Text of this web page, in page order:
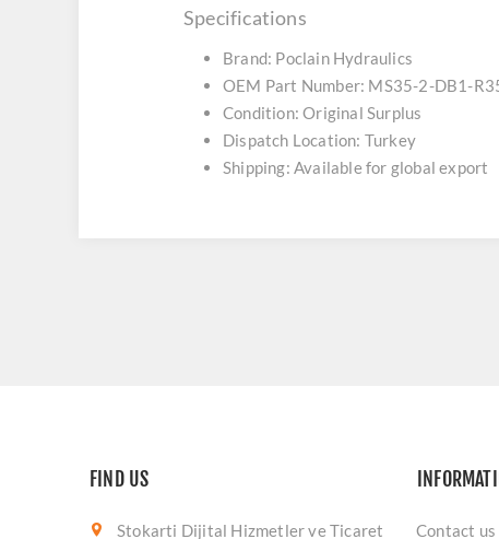
Specifications
Brand: Poclain Hydraulics
OEM Part Number: MS35-2-DB1-
Condition: Original Surplus
Dispatch Location: Turkey
Shipping: Available for global export
FIND US
Stokarti Dijital Hizmetler ve Ticaret Contact us